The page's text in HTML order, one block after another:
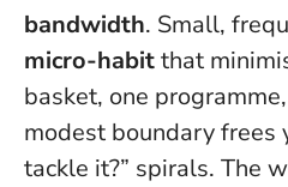
bandwidth. Small,
micro-habitthat
basket, one
modest boundary frees
tackle it?” spirals. The